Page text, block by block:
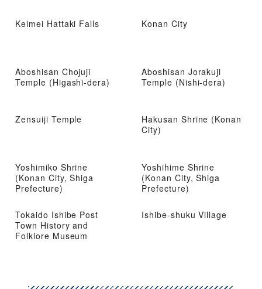
Keimei Hattaki Falls Konan City
Aboshisan Chojuji
Temple (Higashi-dera)
Aboshisan Jorakuji
Temple (Nishi-dera)
Zensuiji Temple
Hakusan Shrine (Konan
City)
Yoshimiko Shrine
(Konan City, Shiga
Prefecture)
Yoshihime Shrine
(Konan City, Shiga
Prefecture)
Tokaido Ishibe Post
Town History and
Folklore Museum
Ishibe-shuku Village